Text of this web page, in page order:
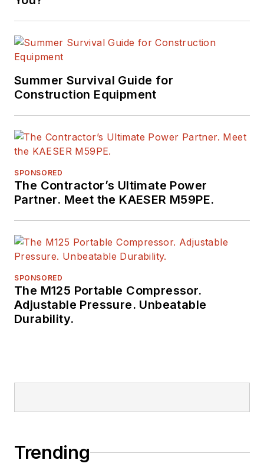
Summer Survival Guide for
Construction Equipment
SPONSORED
The Contractor’s Ultimate Power
Partner. Meet the KAESER M59PE.
SPONSORED
The M125 Portable Compressor.
Adjustable Pressure. Unbeatable
Durability.
Trending